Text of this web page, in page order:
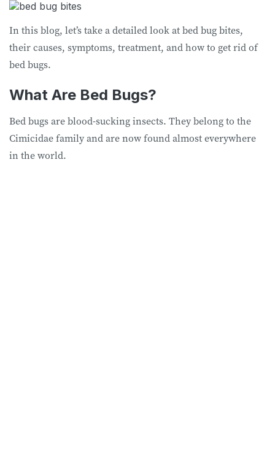
In this blog, let’s take a detailed look at bed bug bites,
their causes, symptoms, treatment, and how to get rid of
bed bugs.
What Are Bed Bugs?
Bed bugs are blood-sucking insects. They belong to the
Cimicidae family and are now found almost everywhere
in the world.